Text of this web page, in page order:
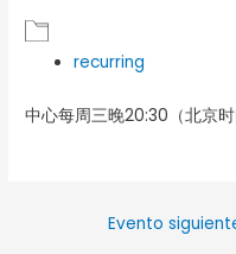
recurring
中心每周三晚20:30（北京
Evento